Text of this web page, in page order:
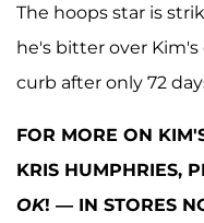
The hoops star is
he's bitter over
curb after only 72
FOR MORE ON
KRIS HUMPHRIES,
OK! — IN STORES